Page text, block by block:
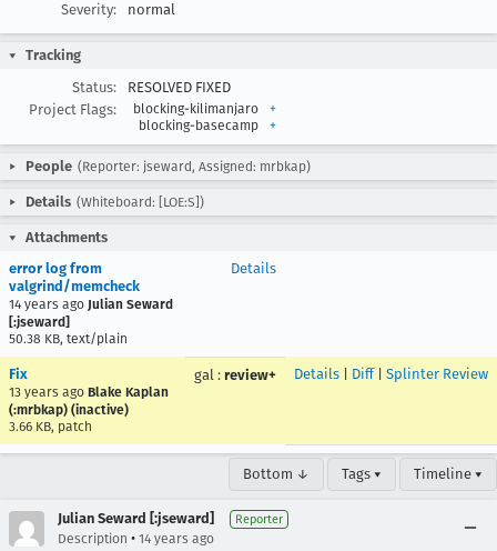
Severity:
normal
Tracking
Status:
RESOLVED FIXED
Project Flags:
blocking-kilimanjaro
+
blocking-basecamp
+
People (Reporter: jseward, Assigned: mrbkap)
Details (Whiteboard: [LOE:S])
Attachments
error log from
valgrind/memcheck
14 years ago Julian Seward
[:jseward]
50.38 KB, text/plain
Details
Fix
13 years ago Blake Kaplan
(:mrbkap) (inactive)
3.66 KB, patch
gal : review+ Details Diff| Splinter Review
Bottom ↓ Tags ▾ Timeline ▾
Julian Seward [:jseward] Reporter
Description • 14 years ago